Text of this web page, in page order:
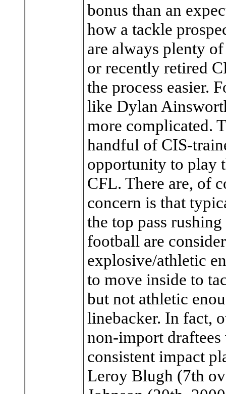
bonus than an
how a tackle
are always plenty
or recently retired
the process easier.
like Dylan
more complicated.
handful of CIS-
opportunity to play
CFL. There are, of
concern is that
the top pass
football are
explosive/athletic
to move inside to
but not athletic
linebacker. In fact,
non-import draftees
consistent impact
Leroy Blugh (7th